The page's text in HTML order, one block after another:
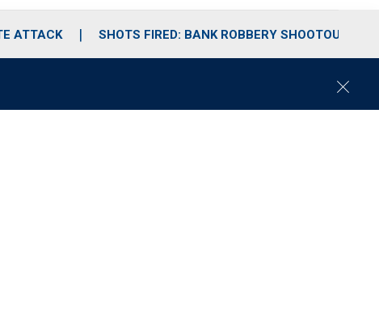
ATTACK SHOTS FIRED: BANK ROBBERY SHOOTOUT
C